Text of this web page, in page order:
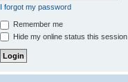
I forgot my password
Remember me
Hide my online status this session